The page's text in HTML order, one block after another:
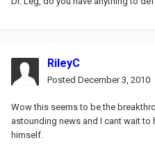
RileyC
Posted December 3, 2010
Wow this seems to be the
astounding news and I cant wait to
himself.